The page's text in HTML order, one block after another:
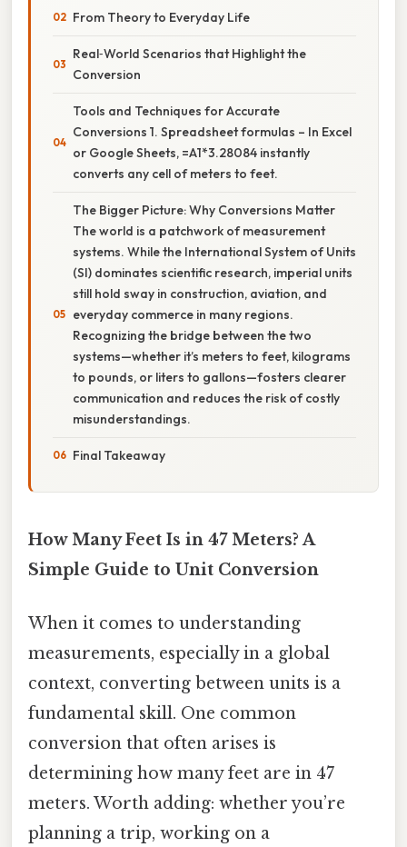
From Theory to Everyday Life
Real‑World Scenarios that Highlight the
Conversion
Tools and Techniques for Accurate
Conversions 1. Spreadsheet formulas – In Excel
or Google Sheets, =A1*3.28084 instantly
converts any cell of meters to feet.
The Bigger Picture: Why Conversions Matter
The world is a patchwork of measurement
systems. While the International System of Units
(SI) dominates scientific research, imperial units
still hold sway in construction, aviation, and
everyday commerce in many regions.
Recognizing the bridge between the two
systems—whether it’s meters to feet, kilograms
to pounds, or liters to gallons—fosters clearer
communication and reduces the risk of costly
misunderstandings.
Final Takeaway
How Many Feet Is in 47 Meters? A
Simple Guide to Unit Conversion
When it comes to understanding
measurements, especially in a global
context, converting between units is a
fundamental skill. One common
conversion that often arises is
determining how many feet are in 47
meters. Worth adding: whether you’re
planning a trip, working on a